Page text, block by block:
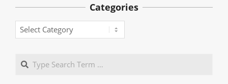
Categories
Categories
Search